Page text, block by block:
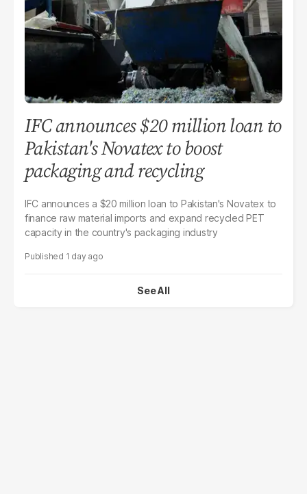
IFC announces $20 million loan to
Pakistan's Novatex to boost
packaging and recycling
IFC announces a $20 million loan to Pakistan's Novatex to
finance raw material imports and expand recycled PET
capacity in the country's packaging industry
1 day ago
See All